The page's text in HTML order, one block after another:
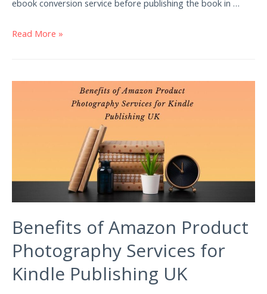
ebook conversion service before publishing the book in …
Read More »
Benefits of Amazon Product
Photography Services for
Kindle Publishing UK